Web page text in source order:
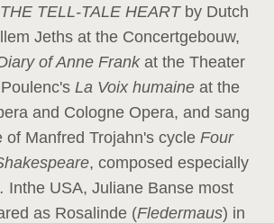
TELL-TALE HEART by Dutch
Jeths at the Concertgebouw,
of Anne Frank at the Theater
La Voix humaine at the
and Cologne Opera, and sang
of Manfred Trojahn's cycle Four
, composed especially
. Inthe USA, Juliane Banse most
as Rosalinde (Fledermaus) in